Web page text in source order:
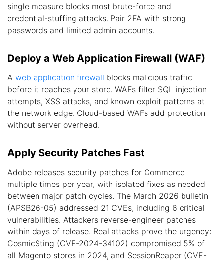
single measure blocks most brute-force and
credential-stuffing attacks. Pair 2FA with strong
passwords and limited admin accounts.
Deploy a Web Application Firewall (WAF)
A web application firewall blocks malicious traffic
before it reaches your store. WAFs filter SQL injection
attempts, XSS attacks, and known exploit patterns at
the network edge. Cloud-based WAFs add protection
without server overhead.
Apply Security Patches Fast
Adobe releases security patches for Commerce
multiple times per year, with isolated fixes as needed
between major patch cycles. The March 2026 bulletin
(APSB26-05) addressed 21 CVEs, including 6 critical
vulnerabilities. Attackers reverse-engineer patches
within days of release. Real attacks prove the urgency:
CosmicSting (CVE-2024-34102) compromised 5% of
all Magento stores in 2024, and SessionReaper (CVE-